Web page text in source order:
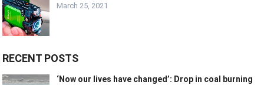
March 25, 2021
RECENT POSTS
‘Now our lives have changed’: Drop in coal burning